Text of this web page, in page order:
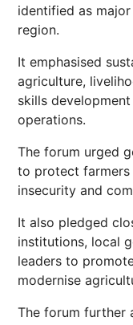
identified as
region.
It emphasised
agriculture,
skills
operations.
The forum urged
to protect farmers
insecurity and
It also pledged
institutions, local
leaders to
modernise
The forum further